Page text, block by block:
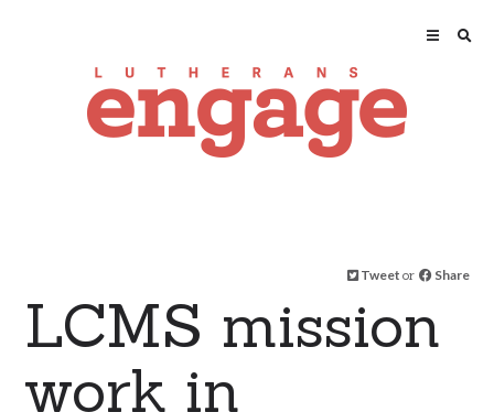
Tweet or Share
LCMS mission
work in